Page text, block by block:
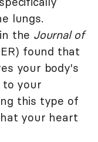
lungs.
in the Journal of
found that
your body's
to your
this type of
your heart